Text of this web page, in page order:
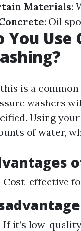
Materials:
: Oil
You
is a
washers
Using
of water,
Cost-effective
If it’s low-